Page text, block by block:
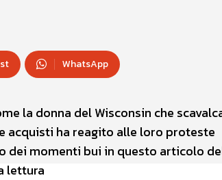
WhatsApp
la donna del Wisconsin che
acquisti ha reagito alle loro proteste
dei momenti bui in questo articolo
lettura